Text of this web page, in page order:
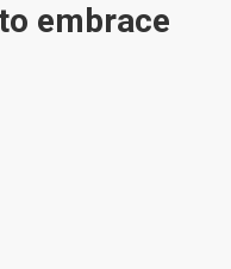
embrace